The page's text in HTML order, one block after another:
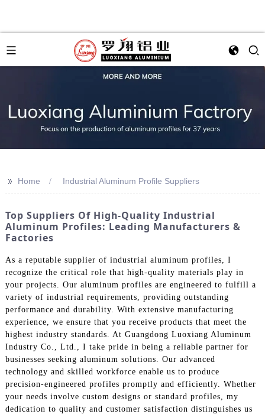
>> Home Industrial Aluminum Profile Suppliers
Top Suppliers Of High-Quality Industrial
Aluminum Profiles: Leading Manufacturers &
Factories
As a reputable supplier of industrial aluminum profiles, I
recognize the critical role that high-quality materials play in
your projects. Our aluminum profiles are engineered to fulfill a
variety of industrial requirements, providing outstanding
performance and durability. With extensive manufacturing
experience, we ensure that you receive products that meet the
highest industry standards. At Guangdong Luoxiang Aluminum
Industry Co., Ltd., I take pride in being a reliable partner for
businesses seeking aluminum solutions. Our advanced
technology and skilled workforce enable us to produce
precision-engineered profiles promptly and efficiently. Whether
your needs involve custom designs or standard profiles, my
dedication to quality and customer satisfaction distinguishes us